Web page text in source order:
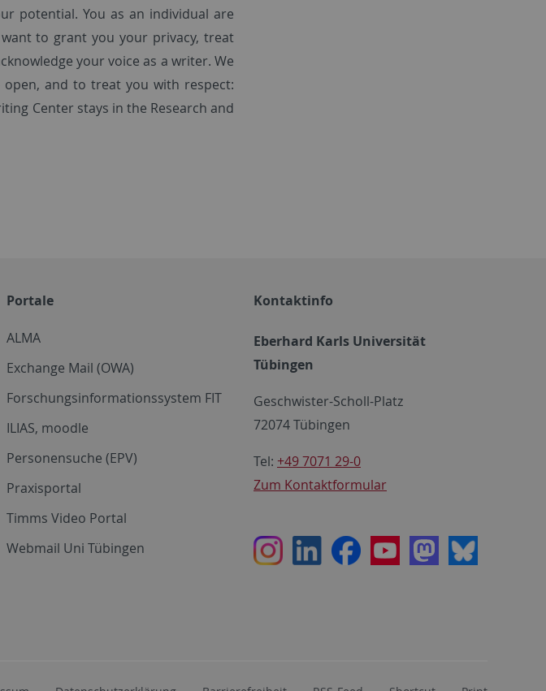
potential. You as an individual are
to grant you your privacy, treat
your voice as a writer. We
and to treat you with respect:
Center stays in the Research and
Portale
ALMA
Exchange Mail (OWA)
Forschungsinformationssystem FIT
ILIAS, moodle
Personensuche (EPV)
Praxisportal
Timms Video Portal
Webmail Uni Tübingen
Kontaktinfo
Eberhard Karls Universität
Tübingen
Geschwister-Scholl-Platz
72074 Tübingen
Tel: +49 7071 29-0
Zum Kontaktformular
InstagramLinkedInFacebookYoutubeMastodon
Bluesky